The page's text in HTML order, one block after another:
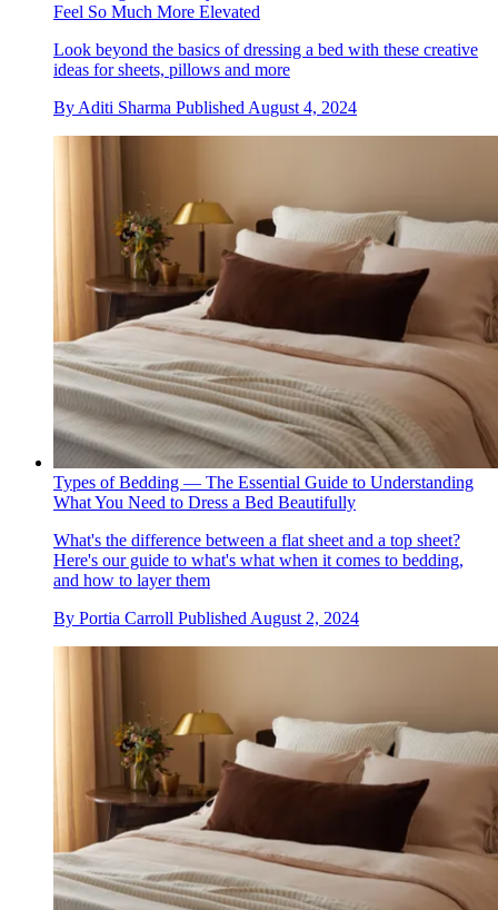
Feel So Much More Elevated
Look beyond the basics of dressing a bed with these creative
ideas for sheets, pillows and more
By Aditi Sharma Published August 4, 2024
Types of Bedding — The Essential Guide to Understanding
What You Need to Dress a Bed Beautifully
What's the difference between a flat sheet and a top sheet?
Here's our guide to what's what when it comes to bedding,
and how to layer them
By Portia Carroll Published August 2, 2024